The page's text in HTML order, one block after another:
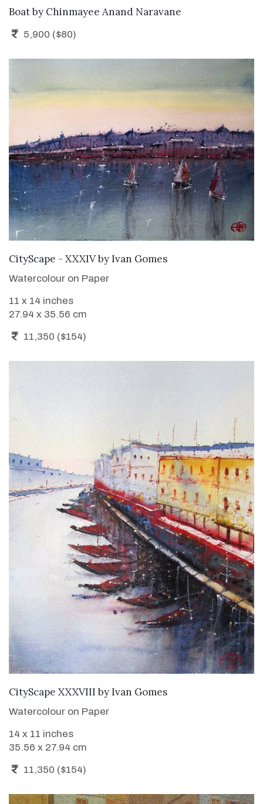
ADD TO CART
Boatby Chinmayee Anand Naravane
5,900 ($80)
ADD TO CART
CityScape - XXXIVbyIvan Gomes
Watercolour on Paper
11 x 14 inches
27.94 x 35.56 cm
11,350 ($154)
ADD TO CART
CityScape XXXVIII byIvan Gomes
Watercolour on Paper
14 x 11 inches
35.56 x 27.94 cm
11,350 ($154)